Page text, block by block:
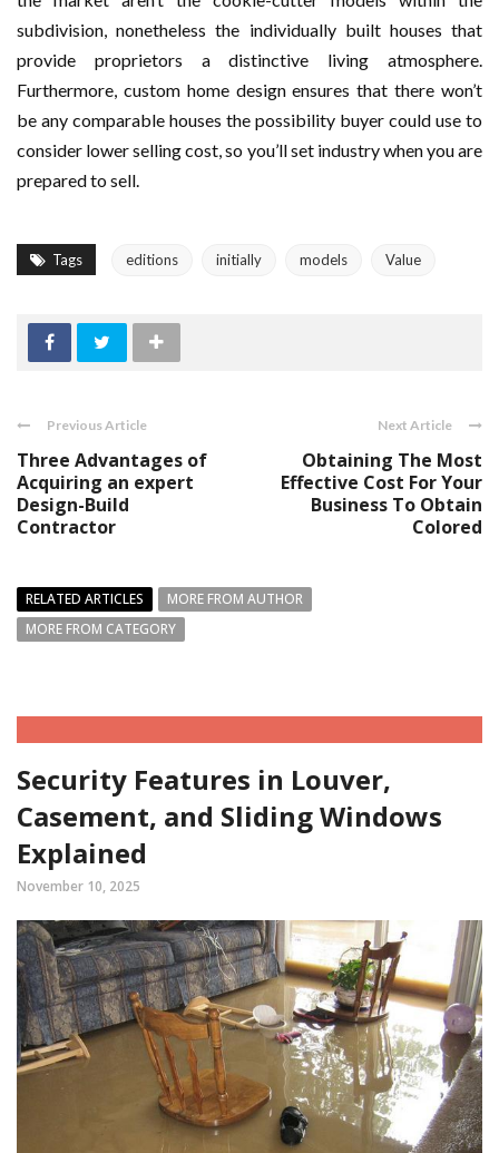
subdivision, nonetheless the individually built houses that
provide proprietors a distinctive living atmosphere.
Furthermore, custom home design ensures that there won’t
be any comparable houses the possibility buyer could use to
consider lower selling cost, so you’ll set industry when you are
prepared to sell.
Tags editions initially models Value
Previous Article
Three Advantages of
Acquiring an expert
Design-Build
Contractor
Next Article
Obtaining The Most
Effective Cost For Your
Business To Obtain
Colored
RELATED ARTICLES
MORE FROM AUTHOR
MORE FROM CATEGORY
Security Features in Louver,
Casement, and Sliding Windows
Explained
November 10, 2025